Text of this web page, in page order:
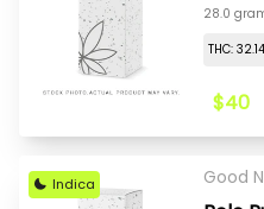
28.0
THC:
$40
Indica Good